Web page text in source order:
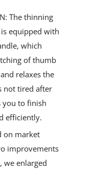
The thinning
equipped with
which
of thumb
relaxes the
not tired after
you to finish
efficiently.
on market
improvements
we enlarged